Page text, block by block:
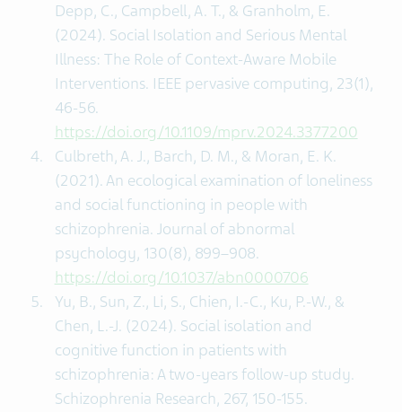
Depp, C., Campbell, A. T., & Granholm, E.
(2024). Social Isolation and Serious Mental
Illness: The Role of Context-Aware Mobile
Interventions. IEEE pervasive computing‚ 23(1),
46-56.
https://doi.org/10.1109/mprv.2024.3377200
Culbreth, A. J., Barch, D. M., & Moran, E. K.
(2021). An ecological examination of loneliness
and social functioning in people with
schizophrenia. Journal of abnormal
psychology, 130(8), 899–908.
https://doi.org/10.1037/abn0000706
Yu, B., Sun, Z., Li, S., Chien, I.-C., Ku, P.-W., &
Chen, L.-J. (2024). Social isolation and
cognitive function in patients with
schizophrenia: A two-years follow-up study.
Schizophrenia Research, 267, 150-155.